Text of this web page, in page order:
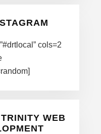
cols=2
WEB